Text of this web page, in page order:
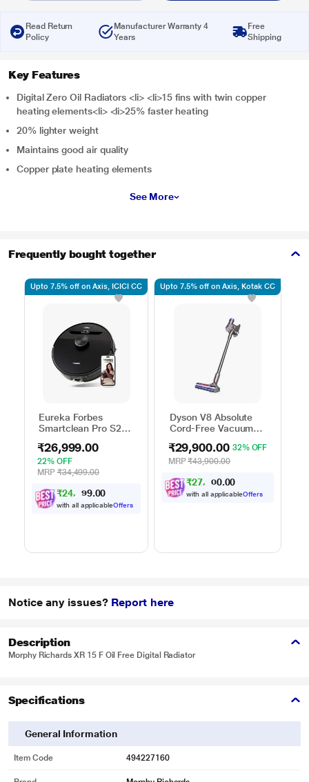
Read Return
Policy
Manufacturer Warranty 4
Years
Free
Shipping
Key Features
Digital Zero Oil Radiators <li> <li>15 fins with twin copper
heating elements<li> <li>25% faster heating
20% lighter weight
Maintains good air quality
Copper plate heating elements
See More
Frequently bought together
Eureka Forbes
Smartclean Pro S2
Cleaner
₹26,999.00
22% OFF
MRP ₹34,499.00
₹24, 79.00
with all applicableOffers
Upto 7.5% off on Axis, ICICI CC
Dyson V8 Absolute
Cord-Free Vacuum
Yellow/Nickel
₹29,900.00 32% OFF
MRP₹43,900.00
₹27, 50.00
with all applicableOffers
Upto 7.5% off on Axis, Kotak CC
Notice any issues? Report here
Description
Morphy Richards XR 15 F Oil Free Digital Radiator
Specifications
General Information
Item Code 494227160